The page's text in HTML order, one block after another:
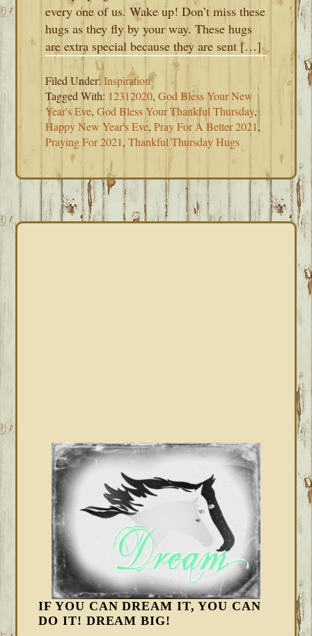
every one of us. Wake up! Don’t miss these
hugs as they fly by your way. These hugs
are extra special because they are sent […]
Filed Under:Inspiration
Tagged With: 12312020,God Bless Your New
Year's Eve,God Bless Your Thankful Thursday,
Happy New Year's Eve,Pray For A Better 2021,
Praying For 2021,Thankful Thursday Hugs
IF YOU CAN DREAM IT, YOU CAN
DO IT! DREAM BIG!